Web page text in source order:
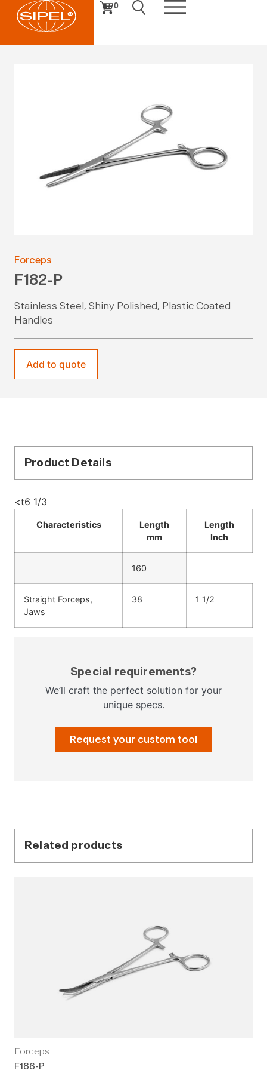
0
Forceps
F182-P
Stainless Steel, Shiny Polished, Plastic Coated
Handles
Add to quote
Product Details
<t6 1/3
Characteristics
Length
mm
Length
Inch
160
Straight Forceps,
Jaws
38 1 1/2
Special requirements?
We’ll craft the perfect solution for your
unique specs.
Request your custom tool
Related products
Forceps
F186-P